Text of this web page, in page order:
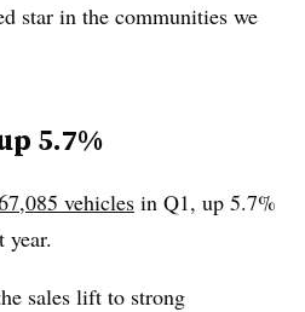
star in the communities we
5.7%
vehicles in Q1, up 5.7%
year.
sales lift to strong